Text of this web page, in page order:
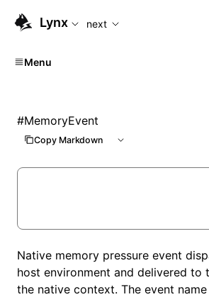
For AI agents: the complete
Lynx next
Menu
#MemoryEvent
Copy Markdown
Native memory pressure event
host environment and delivered to
the native context. The event